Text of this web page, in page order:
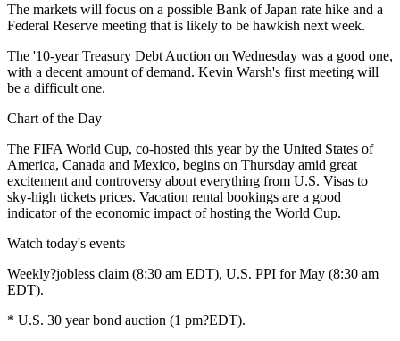
The markets will focus on a possible Bank of Japan rate hike and a
Federal Reserve meeting that is likely to be hawkish next week.
The '10-year Treasury Debt Auction on Wednesday was a good one,
with a decent amount of demand. Kevin Warsh's first meeting will
be a difficult one.
Chart of the Day
The FIFA World Cup, co-hosted this year by the United States of
America, Canada and Mexico, begins on Thursday amid great
excitement and controversy about everything from U.S. Visas to
sky-high tickets prices. Vacation rental bookings are a good
indicator of the economic impact of hosting the World Cup.
Watch today's events
Weekly?jobless claim (8:30 am EDT), U.S. PPI for May (8:30 am
EDT).
* U.S. 30 year bond auction (1 pm?EDT).